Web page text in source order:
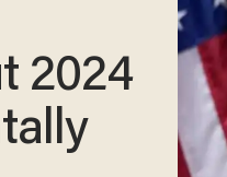
2024